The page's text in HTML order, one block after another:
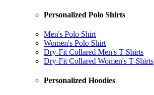
Personalized Polo Shirts
Men's Polo Shirt
Women's Polo Shirt
Dry-Fit Collared Men's T-Shirts
Dry-Fit Collared Women's T-Shirts
Personalized Hoodies